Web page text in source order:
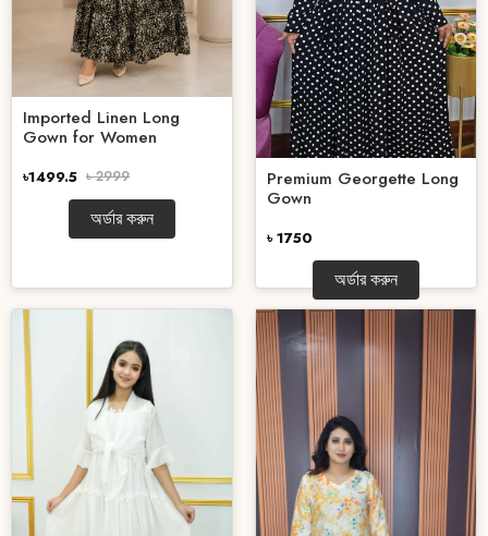
Imported Linen Long
Gown for Women
৳1499.5 ৳ 2999
অর্ডার করুন
Premium Georgette Long
Gown
৳ 1750
অর্ডার করুন